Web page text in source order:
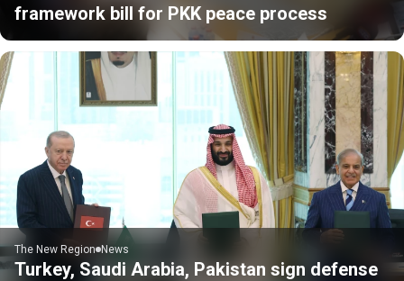
framework bill for PKK peace process
The New Region News
Turkey, Saudi Arabia, Pakistan sign defense